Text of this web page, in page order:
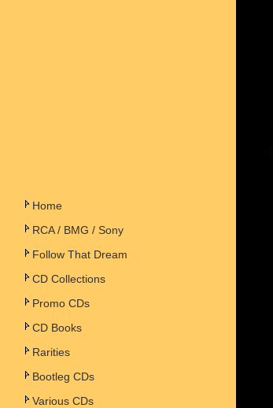
Home
RCA / BMG / Sony
Follow That Dream
CD Collections
Promo CDs
CD Books
Rarities
Bootleg CDs
Various CDs